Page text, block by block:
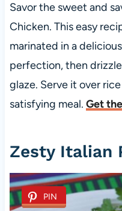
Savor the sweet and
Chicken. This easy
marinated in a
perfection, then
glaze. Serve it over
satisfying meal. Get
Zesty Italian
PIN